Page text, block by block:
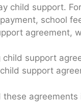
child support.
school
agreement,
child support
support
these